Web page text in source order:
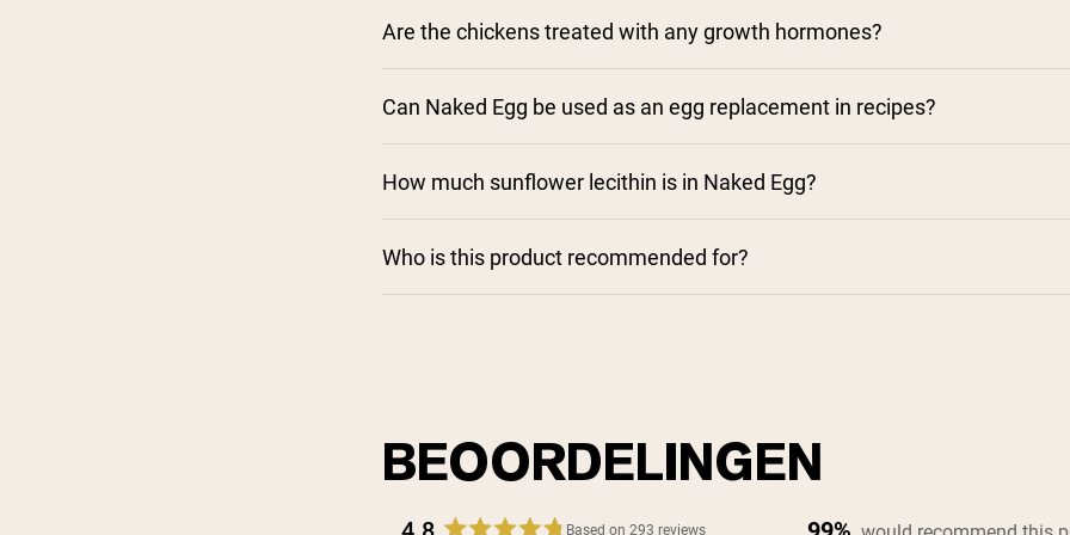
Are the chickens treated with any growth hormones?
Can Naked Egg be used as an egg replacement in recipes?
How much sunflower lecithin is in Naked Egg?
Who is this product recommended for?
BEOORDELINGEN
Based on 293 reviews